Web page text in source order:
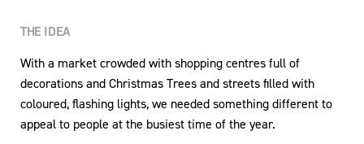
THE IDEA
With a market crowded with shopping centres full of
decorations and Christmas Trees and streets filled with
coloured, flashing lights, we needed something different to
appeal to people at the busiest time of the year.